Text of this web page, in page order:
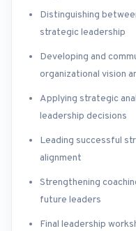
Distinguishing
strategic leadership
Developing and
organizational vision
Applying strategic
leadership decisions
Leading successful
alignment
Strengthening
future leaders
Final leadership